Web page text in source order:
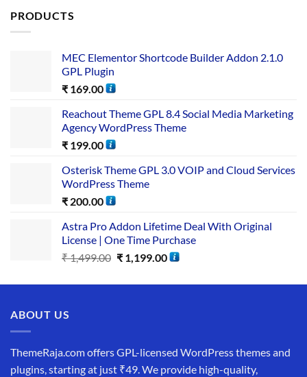
PRODUCTS
MEC Elementor Shortcode Builder Addon 2.1.0
GPL Plugin
₹ 169.00
Reachout Theme GPL 8.4 Social Media Marketing
Agency WordPress Theme
₹ 199.00
Osterisk Theme GPL 3.0 VOIP and Cloud Services
WordPress Theme
₹ 200.00
Astra Pro Addon Lifetime Deal With Original
License | One Time Purchase
₹1,499.00 ₹1,199.00
ABOUT US
ThemeRaja.com offers GPL-licensed WordPress themes and
plugins, starting at just ₹49. We provide high-quality,